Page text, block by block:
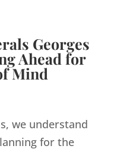
Georges
Ahead for
Mind
we understand
for the